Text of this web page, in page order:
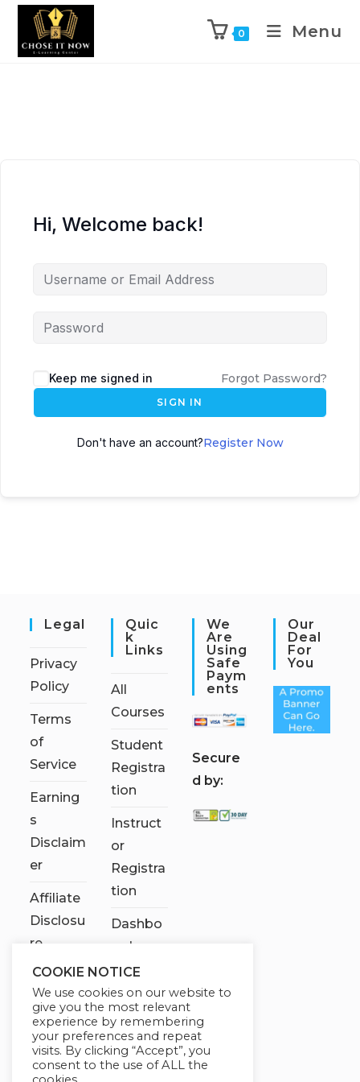
0 Menu
Hi, Welcome back!
Keep me signed in Forgot Password?
SIGN IN
Don't have an account?Register Now
Legal
Privacy
Policy
Terms
of
Service
Earning
s
Disclaim
er
Affiliate
Disclosu
re
Quic
K
Links
All
Courses
Student
Registra
tion
Instruct
or
Registra
tion
Dashbo
ard
Contact
Us
My
account
We
Are
Using
Safe
Paym
Ents
Secure
d by:
Our
Deal
For
You
COOKIE NOTICE
We use cookies on our website to
give you the most relevant
experience by remembering
your preferences and repeat
visits. By clicking “Accept”, you
consent to the use of ALL the